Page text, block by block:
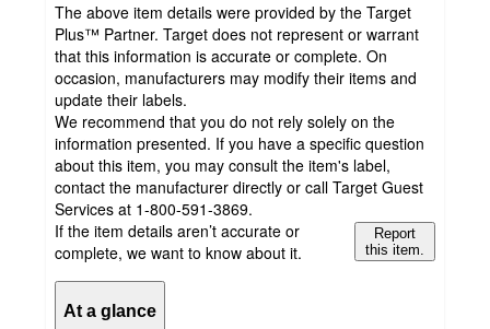
The above item details were provided by the Target
Plus™ Partner. Target does not represent or warrant
that this information is accurate or complete. On
occasion, manufacturers may modify their items and
update their labels.
We recommend that you do not rely solely on the
information presented. If you have a specific question
about this item, you may consult the item's label,
contact the manufacturer directly or call Target Guest
Services at 1-800-591-3869.
If the item details aren’t accurate or
complete, we want to know about it.
Report
this item.
At a glance